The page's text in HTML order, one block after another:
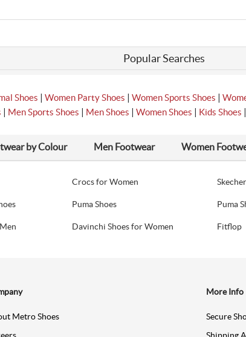
Popular Searches
Shoes | Women Party Shoes | Women Sports Shoes |
| Men Sports Shoes | Men Shoes | Women Shoes | Kids Shoes |
by Colour Men Footwear Women
Crocs for Women
Puma Shoes Puma
Davinchi Shoes for Women Fitflop
Metro Shoes
More Info
Secure